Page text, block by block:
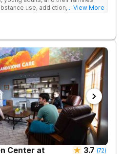
use, addiction, and
(PHP) and 12-week intensive
is offered, both of which can be
or work schedules. The Colorado
age-specific care,
evidence-based therapy,
and small group sizes.
Outpatient Center is
I-25. Virtual IOP is available for
the center.
... View More
Center at
3.7 (72)